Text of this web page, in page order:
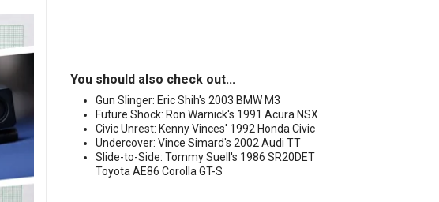
You should also check out...
Gun Slinger: Eric Shih's 2003 BMW M3
Future Shock: Ron Warnick's 1991 Acura NSX
Civic Unrest: Kenny Vinces' 1992 Honda Civic
Undercover: Vince Simard's 2002 Audi TT
Slide-to-Side: Tommy Suell's 1986 SR20DET
Toyota AE86 Corolla GT-S